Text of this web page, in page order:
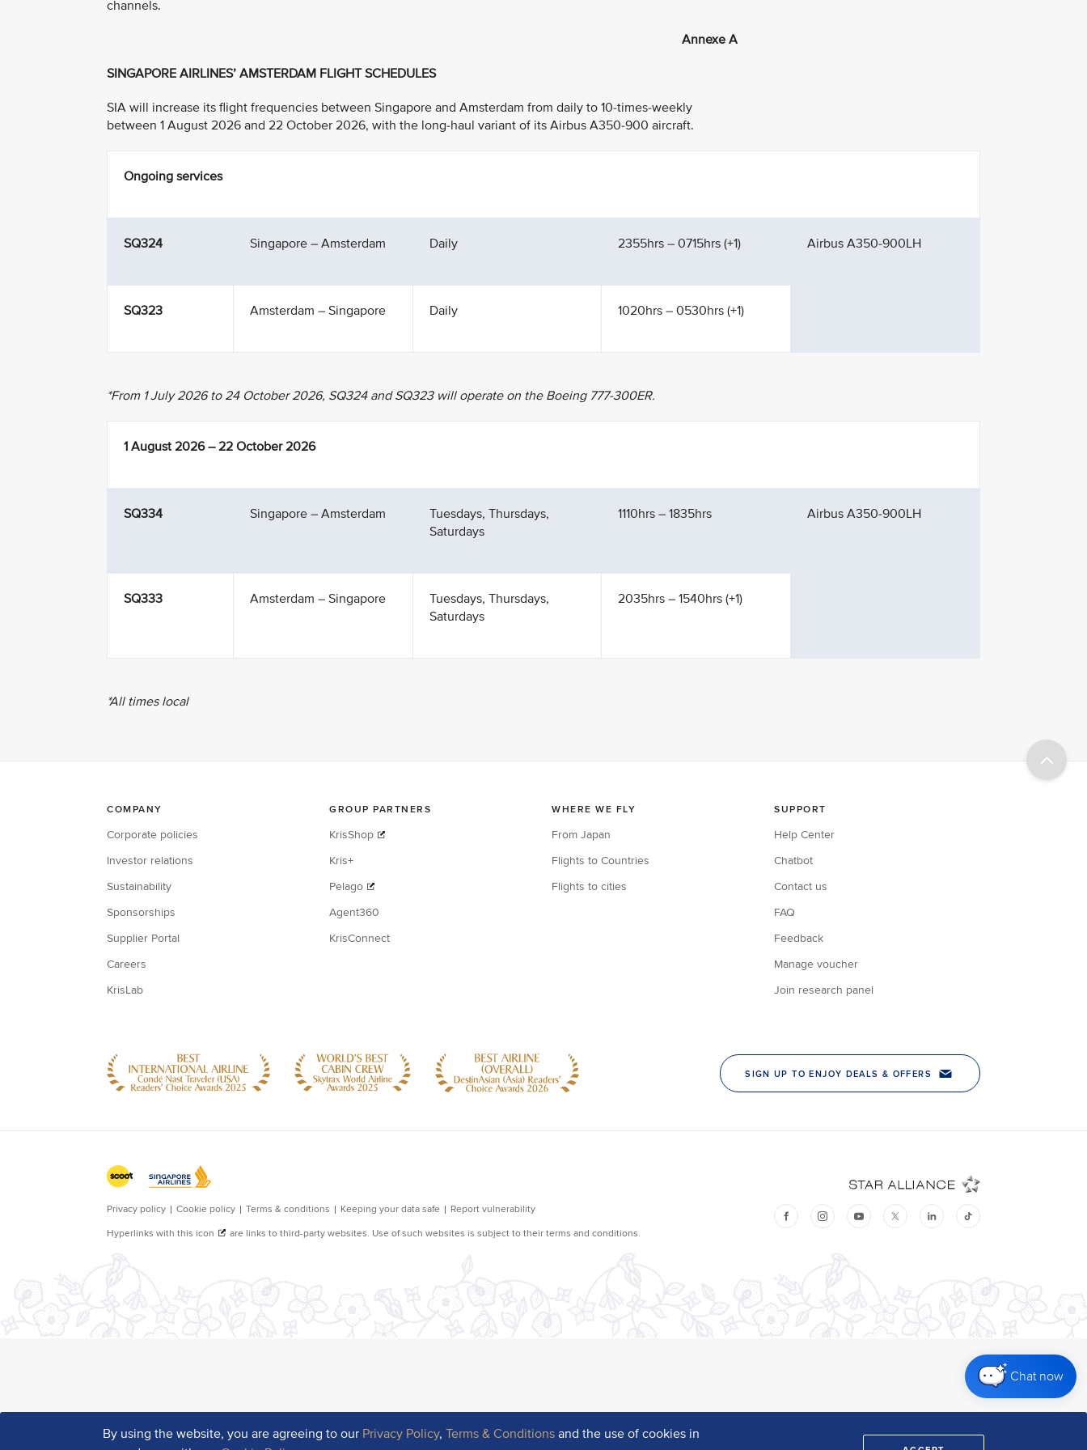
By using the website, you are agreeing to our Privacy Policy,Terms & Conditions and the use of cookies in
Chat now
channels.
Annexe A
SINGAPORE AIRLINES’ AMSTERDAM FLIGHT SCHEDULES
SIA will increase its flight frequencies between Singapore and Amsterdam from daily to 10-times-weekly
between 1 August 2026 and 22 October 2026, with the long-haul variant of its Airbus A350-900 aircraft.
Ongoing services
SQ324 Singapore – Amsterdam Daily 2355hrs – 0715hrs (+1) Airbus A350-900LH
SQ323 Amsterdam – Singapore Daily 1020hrs – 0530hrs (+1)
*From 1 July 2026 to 24 October 2026, SQ324 and SQ323 will operate on the Boeing 777-300ER.
1 August 2026 – 22 October 2026
SQ334 Singapore – Amsterdam
Tuesdays, Thursdays,
Saturdays
1110hrs – 1835hrs Airbus A350-900LH
SQ333 Amsterdam – Singapore
Tuesdays, Thursdays,
Saturdays
2035hrs – 1540hrs (+1)
*All times local